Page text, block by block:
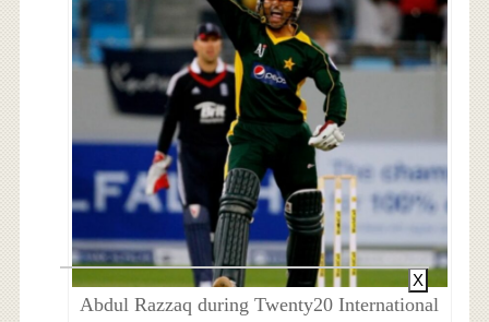
Abdul Razzaq during Twenty20 International
X